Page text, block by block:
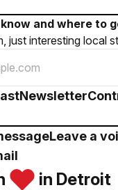
and where to
just interesting local
Newsletter
Leave a
in Detroit